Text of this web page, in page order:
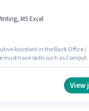
MS Excel
Assistant in the Back Office /
must have skills such as
of experience and monthlyView